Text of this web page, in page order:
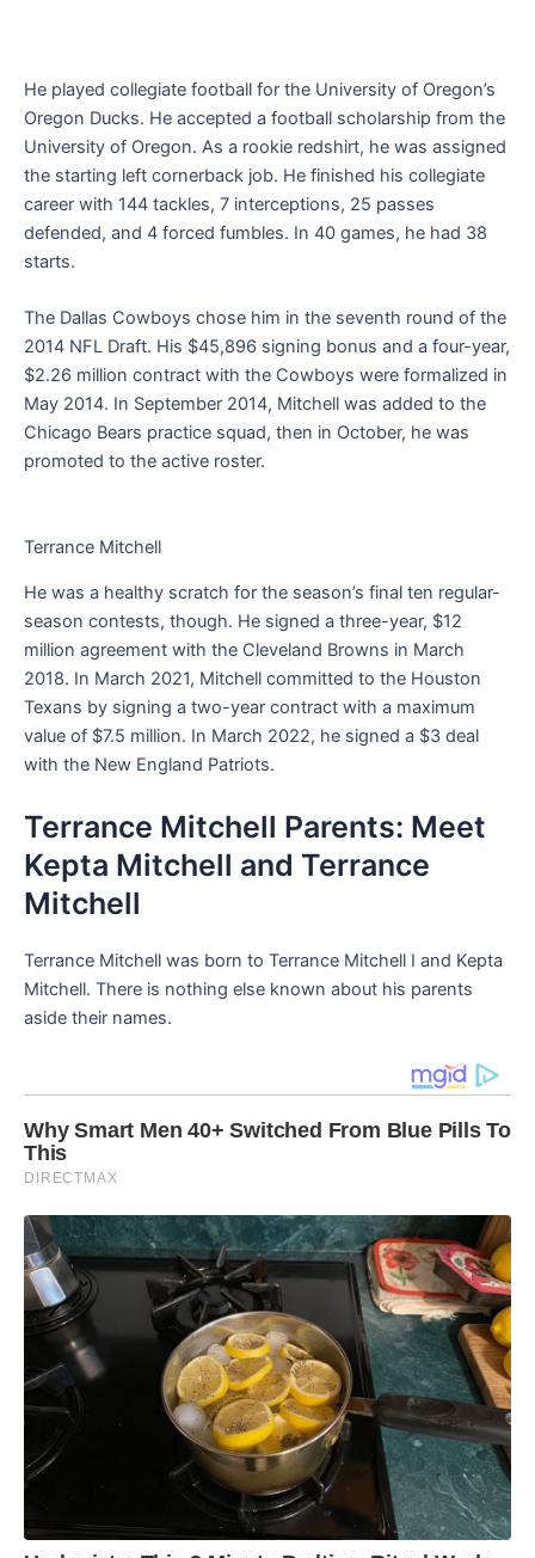
He played collegiate football for the University of Oregon’s
Oregon Ducks. He accepted a football scholarship from the
University of Oregon. As a rookie redshirt, he was assigned
the starting left cornerback job. He finished his collegiate
career with 144 tackles, 7 interceptions, 25 passes
defended, and 4 forced fumbles. In 40 games, he had 38
starts.
The Dallas Cowboys chose him in the seventh round of the
2014 NFL Draft. His $45,896 signing bonus and a four-year,
$2.26 million contract with the Cowboys were formalized in
May 2014. In September 2014, Mitchell was added to the
Chicago Bears practice squad, then in October, he was
promoted to the active roster.
Terrance Mitchell
He was a healthy scratch for the season’s final ten regular-
season contests, though. He signed a three-year, $12
million agreement with the Cleveland Browns in March
2018. In March 2021, Mitchell committed to the Houston
Texans by signing a two-year contract with a maximum
value of $7.5 million. In March 2022, he signed a $3 deal
with the New England Patriots.
Terrance Mitchell Parents: Meet
Kepta Mitchell and Terrance
Mitchell
Terrance Mitchell was born to Terrance Mitchell I and Kepta
Mitchell. There is nothing else known about his parents
aside their names.